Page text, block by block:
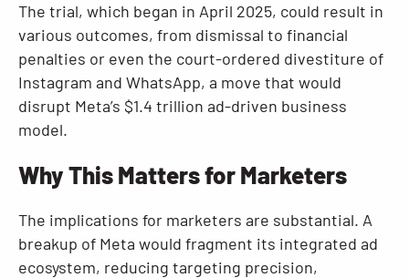
The trial, which began in April 2025, could result in
various outcomes, from dismissal to financial
penalties or even the court-ordered divestiture of
Instagram and WhatsApp, a move that would
disrupt Meta’s $1.4 trillion ad-driven business
model.
Why This Matters for Marketers
The implications for marketers are substantial. A
breakup of Meta would fragment its integrated ad
ecosystem, reducing targeting precision,